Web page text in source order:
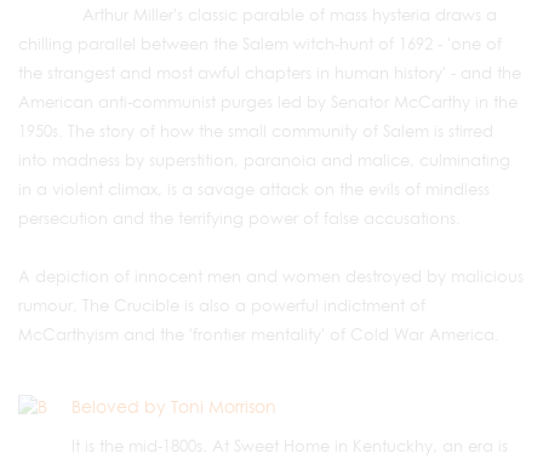
Arthur Miller's classic parable of mass hysteria draws a
chilling parallel between the Salem witch-hunt of 1692 - 'one of
the strangest and most awful chapters in human history' - and the
American anti-communist purges led by Senator McCarthy in the
1950s. The story of how the small community of Salem is stirred
into madness by superstition, paranoia and malice, culminating
in a violent climax, is a savage attack on the evils of mindless
persecution and the terrifying power of false accusations.
A depiction of innocent men and women destroyed by malicious
rumour, The Crucible is also a powerful indictment of
McCarthyism and the 'frontier mentality' of Cold War America.
Beloved by Toni Morrison
It is the mid-1800s. At Sweet Home in Kentuckhy, an era is